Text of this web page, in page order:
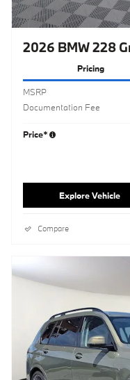
2026 BMW 228
Pricing
MSRP
Documentation Fee
Price*
Explore Vehicle
Compare